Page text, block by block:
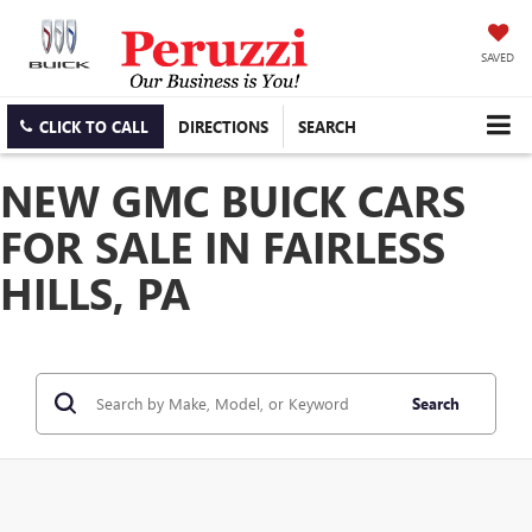
SAVED
CLICK TO CALL DIRECTIONS SEARCH
NEW GMC BUICK CARS
FOR SALE IN FAIRLESS
HILLS, PA
Search